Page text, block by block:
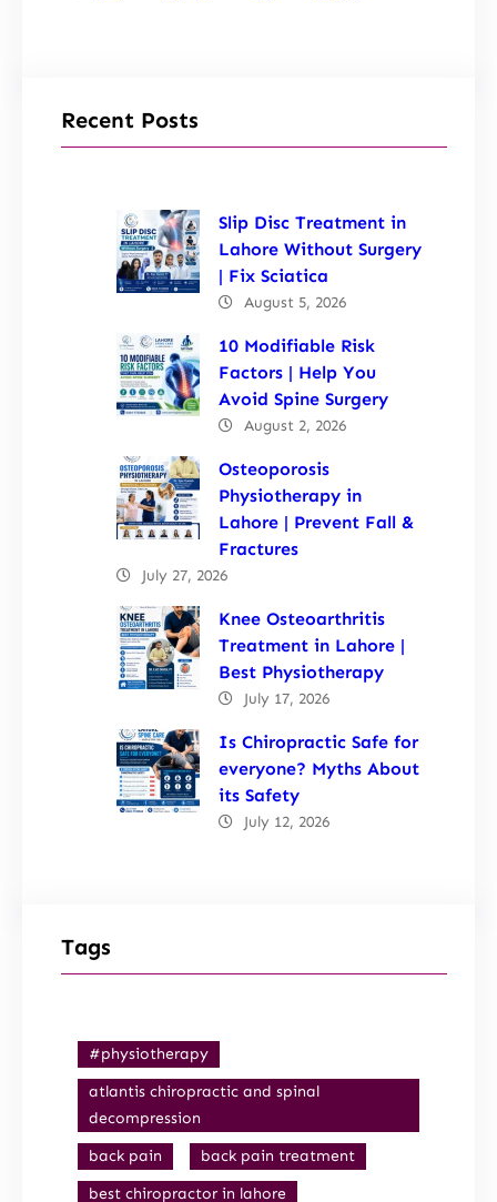
Recent Posts
Slip Disc Treatment in
Lahore Without Surgery
| Fix Sciatica
August 5, 2026
10 Modifiable Risk
Factors | Help You
Avoid Spine Surgery
August 2, 2026
Osteoporosis
Physiotherapy in
Lahore | Prevent Fall &
Fractures
July 27, 2026
Knee Osteoarthritis
Treatment in Lahore |
Best Physiotherapy
July 17, 2026
Is Chiropractic Safe for
everyone? Myths About
its Safety
July 12, 2026
Tags
#physiotherapy
atlantis chiropractic and spinal
decompression
back pain
back pain treatment
best chiropractor in lahore